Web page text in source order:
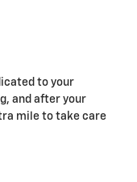
to your
and after your
mile to take care